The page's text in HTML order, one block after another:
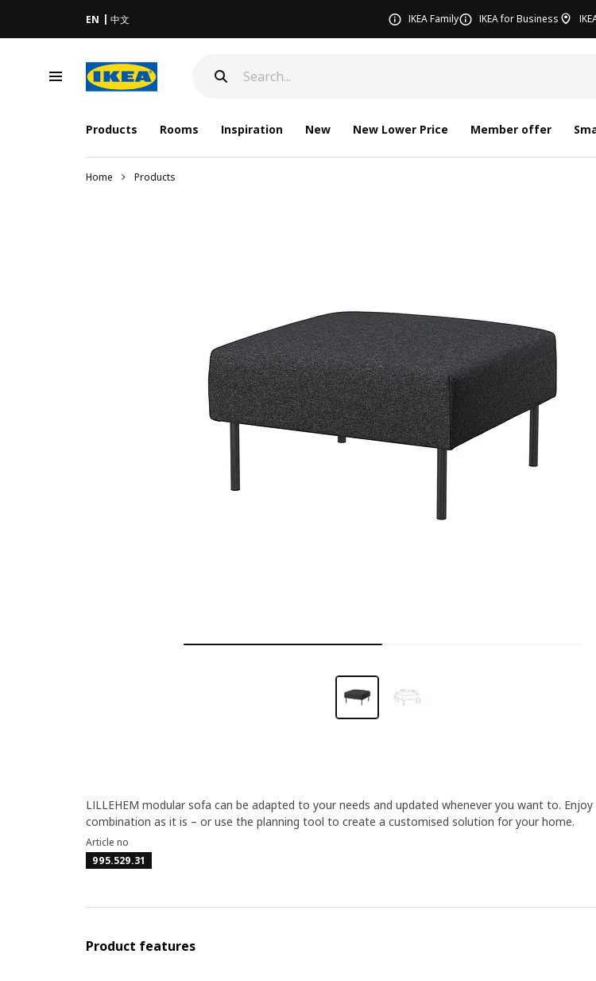
EN 中文 IKEA Family IKEA for Business
Products Rooms Inspiration New New Lower Price Member offer
Home Products
LILLEHEM modular sofa can be adapted to your needs and updated whenever you want to. Enjoy
combination as it is – or use the planning tool to create a customised solution for your home.
Article no
995.529.31
Product features